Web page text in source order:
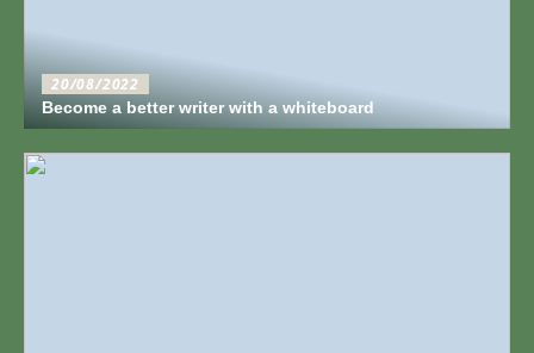
20/08/2022
Become a better writer with a whiteboard